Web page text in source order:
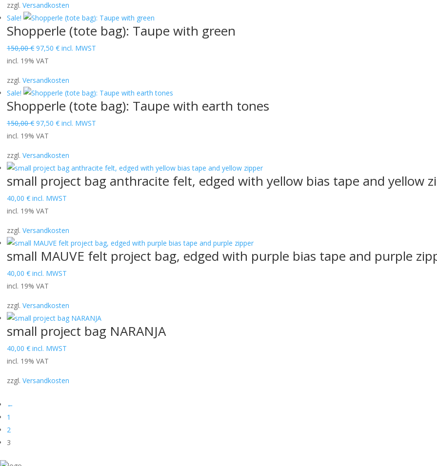
150,00 €.97,50 €.
zzgl. Versandkosten
Sale!
Shopperle (tote bag): Taupe with green
150,00€ Original
price
150,00 €.
97,50 €Current
97,50 €.
incl. MWST
incl. 19% VAT
zzgl. Versandkosten
Sale!
Shopperle (tote bag): Taupe with earth tones
150,00€ Original
price
150,00 €.
97,50 €Current
97,50 €.
incl. MWST
incl. 19% VAT
zzgl. Versandkosten
small project bag anthracite felt, edged with yellow bias tape and yellow
40,00 € incl. MWST
incl. 19% VAT
zzgl. Versandkosten
small MAUVE felt project bag, edged with purple bias tape and purple
40,00 € incl. MWST
incl. 19% VAT
zzgl. Versandkosten
small project bag NARANJA
40,00 € incl. MWST
incl. 19% VAT
zzgl. Versandkosten
←
1
2
3